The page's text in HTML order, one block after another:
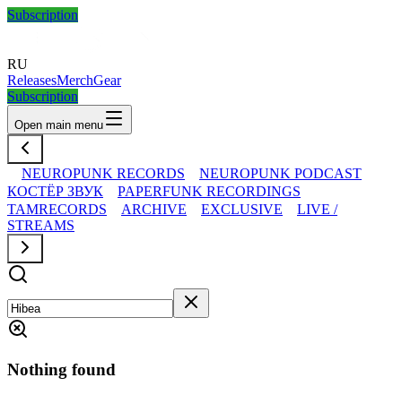
Subscription
RU
ReleasesMerchGear
Subscription
Open main menu
NEUROPUNK RECORDS
NEUROPUNK PODCAST
КОСТЁР ЗВУК
PAPERFUNK RECORDINGS
TAMRECORDS
ARCHIVE EXCLUSIVE
LIVE /
STREAMS
Nothing found